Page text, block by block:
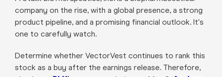
company on the rise, with a global presence, a strong
product pipeline, and a promising financial outlook. It's
one to carefully watch.
Determine whether VectorVest continues to rank this
stock as a buy after the earnings release. Therefore,